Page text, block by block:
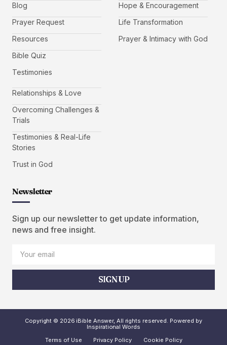
Blog
Prayer Request
Resources
Bible Quiz
Testimonies
Hope & Encouragement
Life Transformation
Prayer & Intimacy with God
Relationships & Love
Overcoming Challenges &
Trials
Testimonies & Real-Life
Stories
Trust in God
Newsletter
Sign up our newsletter to get update information,
news and free insight.
SIGN UP
Copyright © 2026 iBible Answer, All rights reserved. Powered by
Inspirational Words
Terms of Use
Privacy Policy Cookie Policy